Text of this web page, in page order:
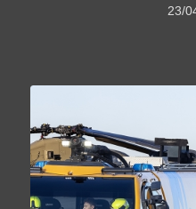
23/